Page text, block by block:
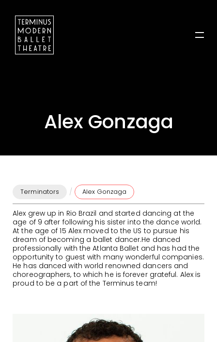
Alex Gonzaga
Terminators / Alex Gonzaga
Alex grew up in Rio Brazil and started dancing at the
age of 9 after following his sister into the dance world.
At the age of 15 Alex moved to the US to pursue his
dream of becoming a ballet dancer.He danced
professionally with the Atlanta Ballet and has had the
opportunity to guest with many wonderful companies.
He has danced with world renowned dancers and
choreographers, to which he is forever grateful. Alex is
proud to be a part of the Terminus team!